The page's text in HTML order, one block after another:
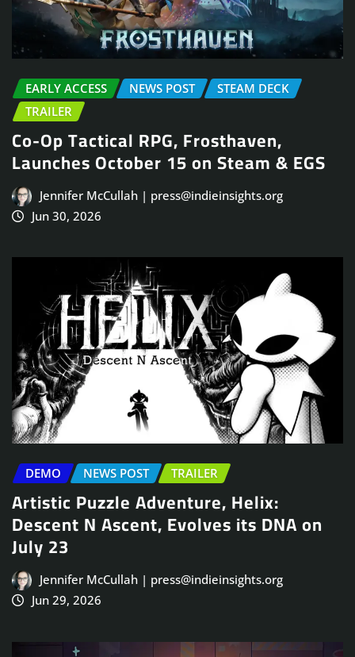
EARLY ACCESS NEWS POST
STEAM DECK
TRAILER
Co-Op Tactical RPG, Frosthaven,
Launches October 15 on Steam & EGS
Jennifer McCullah | press@indieinsights.org
Jun 30, 2026
DEMO NEWS POST TRAILER
Artistic Puzzle Adventure, Helix:
Descent N Ascent, Evolves its DNA on
July 23
Jennifer McCullah | press@indieinsights.org
Jun 29, 2026